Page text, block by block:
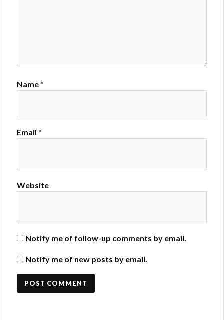
Name *
Email *
Website
Notify me of follow-up comments by email.
Notify me of new posts by email.